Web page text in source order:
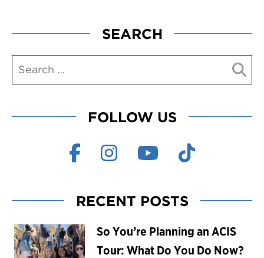
SEARCH
FOLLOW US
RECENT POSTS
So You’re Planning an ACIS
Tour: What Do You Do Now?